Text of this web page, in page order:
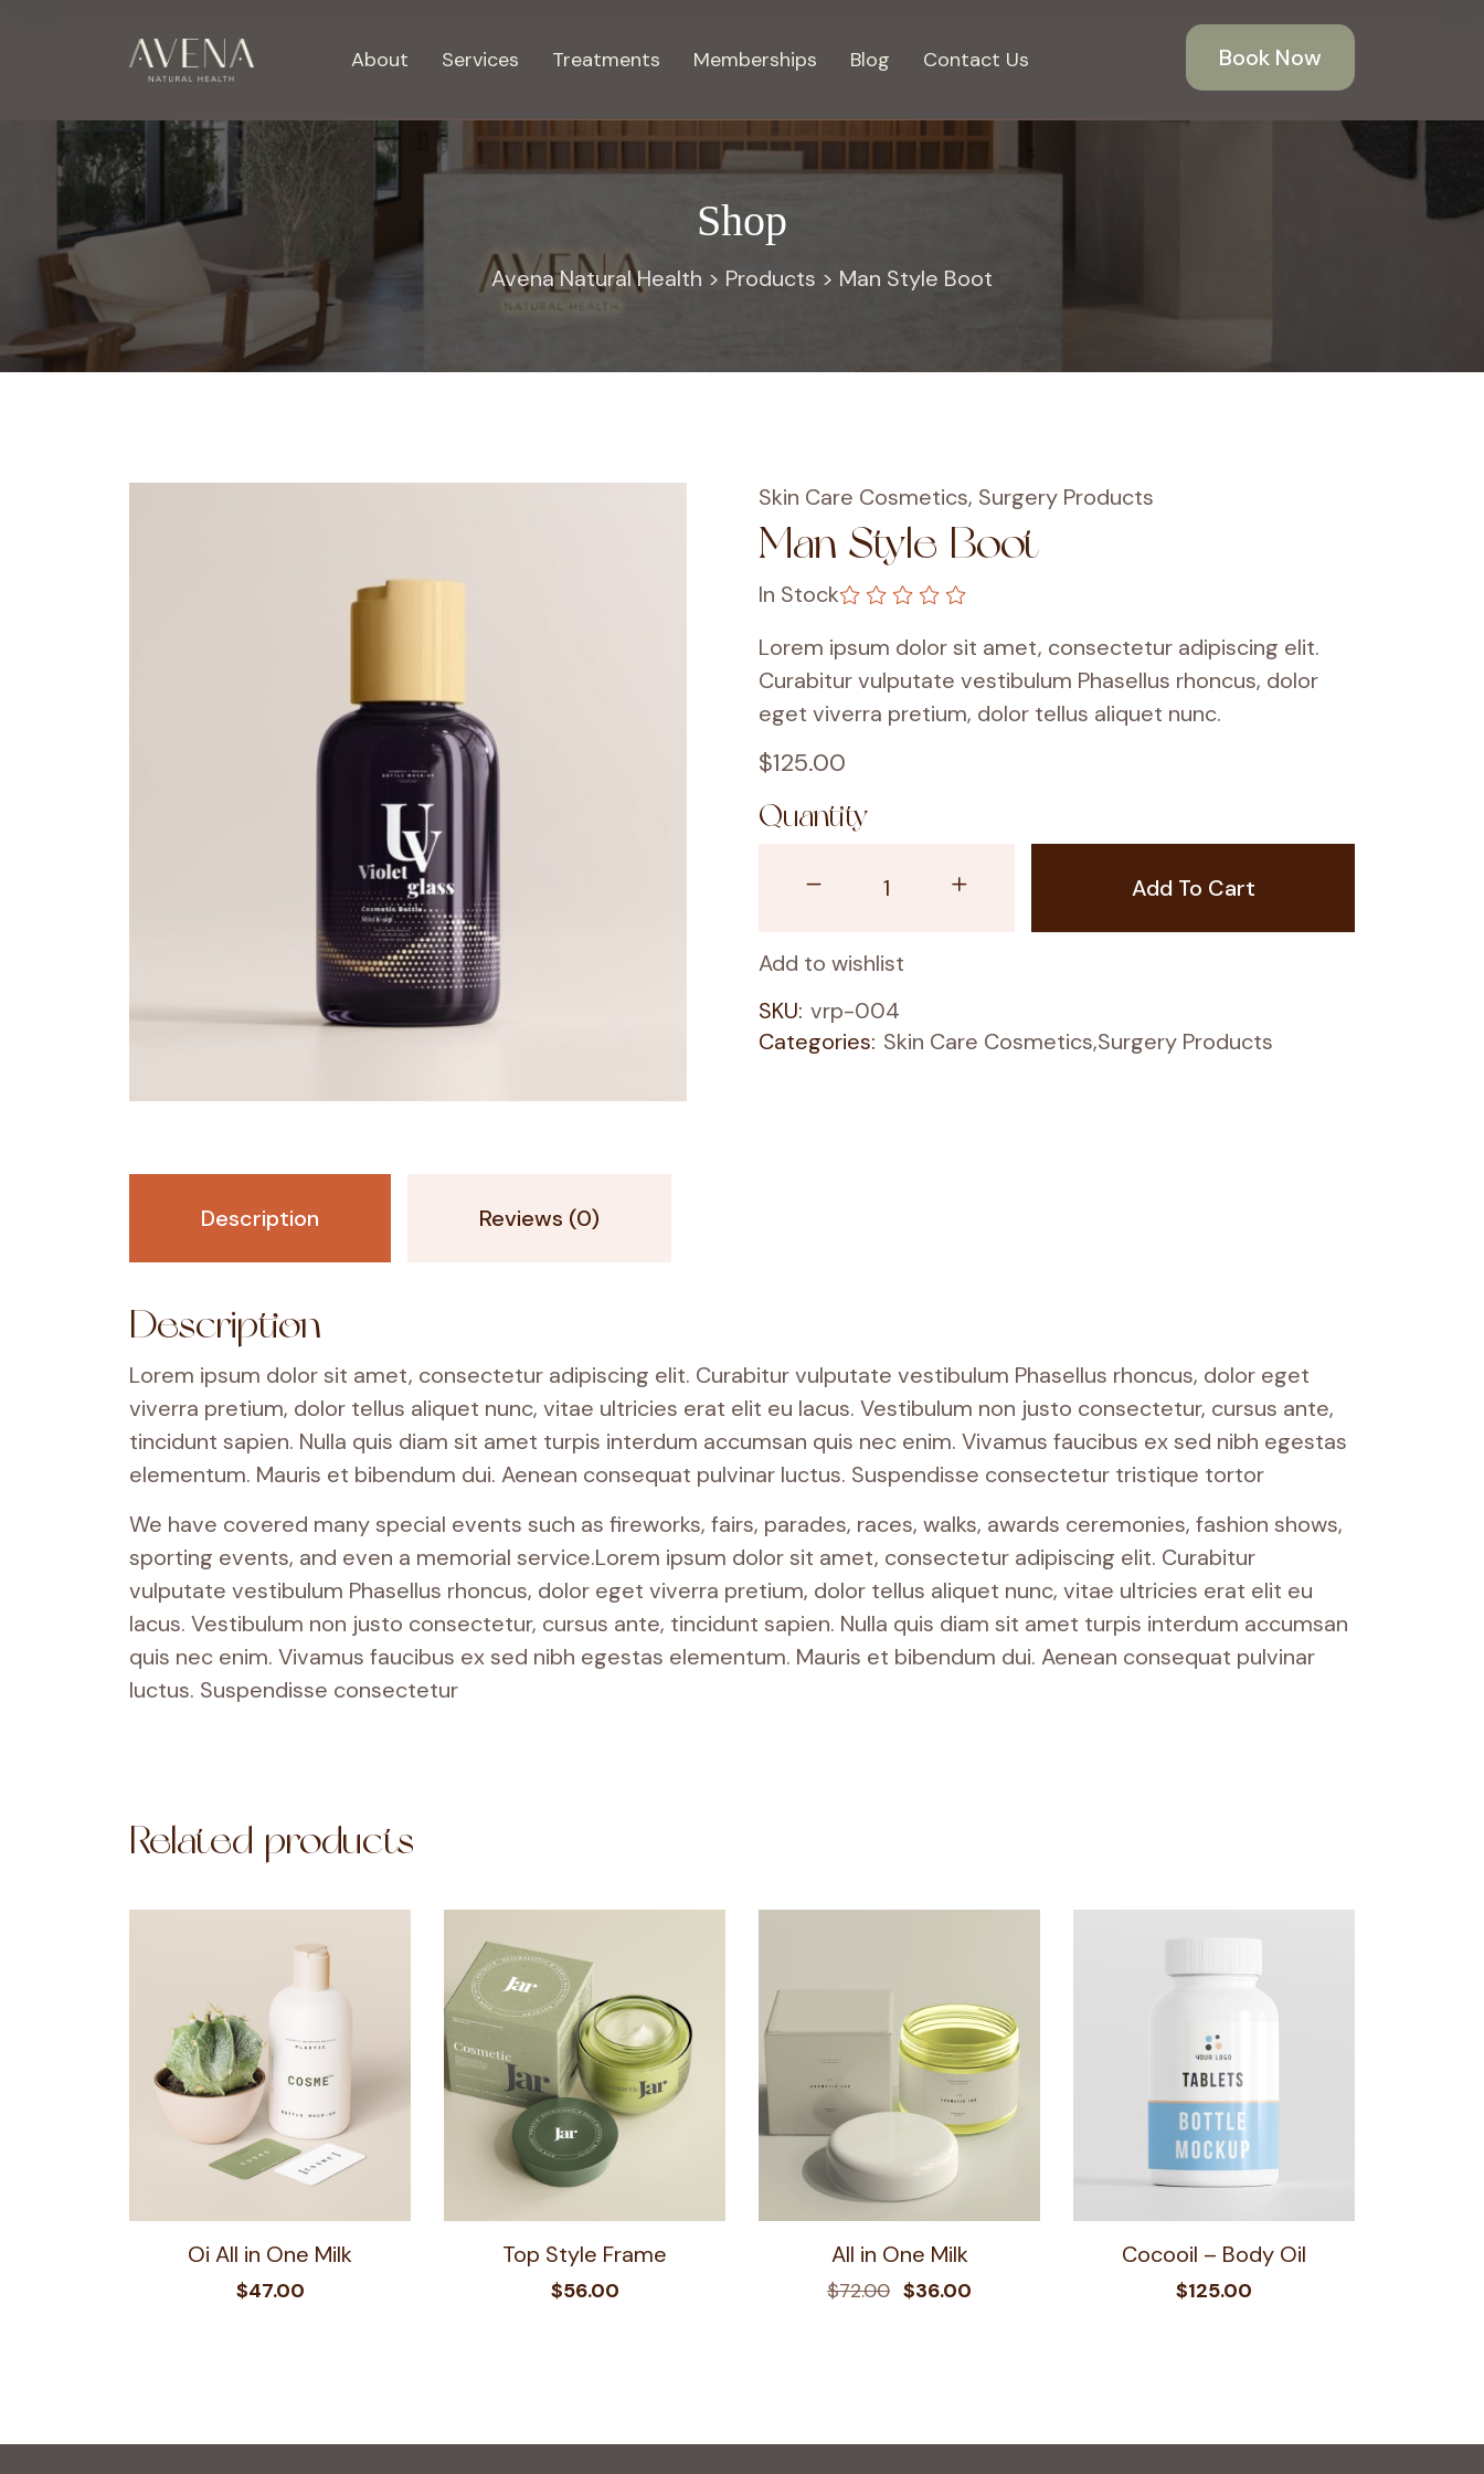
About Services Treatments Memberships Blog Contact Us Book Now
Shop
Avena Natural Health > Products > Man Style Boot
Skin Care Cosmetics, Surgery Products
Man Style Boot
In Stock
Lorem ipsum dolor sit amet, consectetur adipiscing elit.
Curabitur vulputate vestibulum Phasellus rhoncus, dolor
eget viverra pretium, dolor tellus aliquet nunc.
$125.00
Quantity
Add To Cart
Add to wishlist
SKU: vrp-004
Categories: Skin Care Cosmetics,Surgery Products
Description Reviews (0)
Description
Lorem ipsum dolor sit amet, consectetur adipiscing elit. Curabitur vulputate vestibulum Phasellus rhoncus, dolor eget
viverra pretium, dolor tellus aliquet nunc, vitae ultricies erat elit eu lacus. Vestibulum non justo consectetur, cursus ante,
tincidunt sapien. Nulla quis diam sit amet turpis interdum accumsan quis nec enim. Vivamus faucibus ex sed nibh egestas
elementum. Mauris et bibendum dui. Aenean consequat pulvinar luctus. Suspendisse consectetur tristique tortor
We have covered many special events such as fireworks, fairs, parades, races, walks, awards ceremonies, fashion shows,
sporting events, and even a memorial service.Lorem ipsum dolor sit amet, consectetur adipiscing elit. Curabitur
vulputate vestibulum Phasellus rhoncus, dolor eget viverra pretium, dolor tellus aliquet nunc, vitae ultricies erat elit eu
lacus. Vestibulum non justo consectetur, cursus ante, tincidunt sapien. Nulla quis diam sit amet turpis interdum accumsan
quis nec enim. Vivamus faucibus ex sed nibh egestas elementum. Mauris et bibendum dui. Aenean consequat pulvinar
luctus. Suspendisse consectetur
Related products
Oi All in One Milk
$47.00
Top Style Frame
$56.00
All in One Milk
$72.00 $36.00
Cocooil – Body Oil
$125.00